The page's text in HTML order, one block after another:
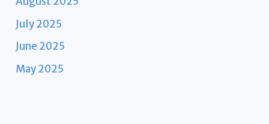
July 2025
June 2025
May 2025